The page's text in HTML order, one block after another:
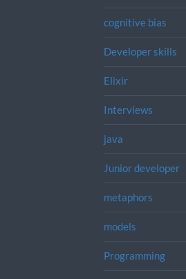
cognitive bias
Developer skills
Elixir
Interviews
java
Junior developer
metaphors
models
Programming